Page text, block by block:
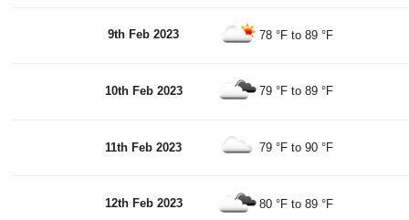
9th Feb 2023 78 °F to89 °F
10th Feb 2023 79 °F to89 °F
11th Feb 2023 79 °F to90 °F
12th Feb 2023 80 °F to89 °F